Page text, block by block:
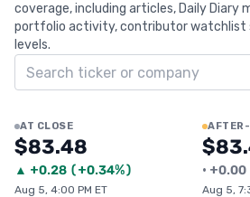
coverage, including articles, Daily Diary
portfolio activity, contributor watchlist
levels.
Search ticker
AT CLOSE
$83.48
▲ +0.28 (+0.34%)
Aug 5, 4:00 PM ET
• +0.00
Aug 5,